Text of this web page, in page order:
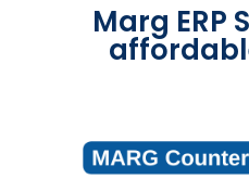
Marg ERP